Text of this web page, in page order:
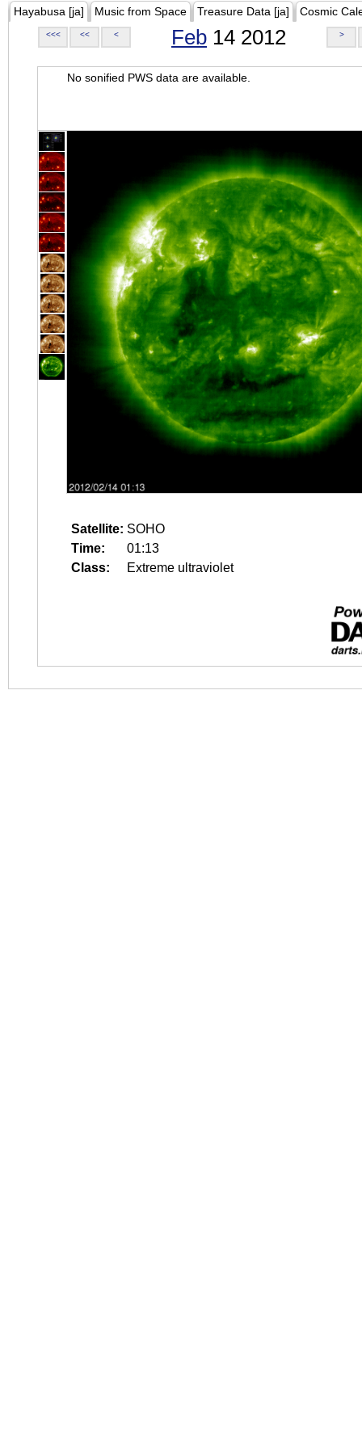
Hayabusa [ja] Music from Space Treasure Data [ja] Cosmic
<<< << < Feb 14 2012 >
No sonified PWS data are available.
Satellite: SOHO
Time:
01:13
Class:
Extreme ultraviolet